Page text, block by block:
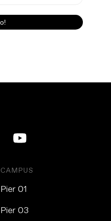
CAMPUS
Pier 01
Pier 03